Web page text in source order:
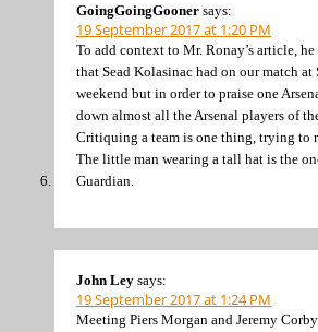
GoingGoingGooner says:
19 September 2017 at 1:20 PM
To add context to Mr. Ronay’s article,
that Sead Kolasinac had on our match
weekend but in order to praise one
down almost all the Arsenal players of
Critiquing a team is one thing, trying to
The little man wearing a tall hat is the
Guardian.
John Ley says:
19 September 2017 at 1:24 PM
Meeting Piers Morgan and Jeremy